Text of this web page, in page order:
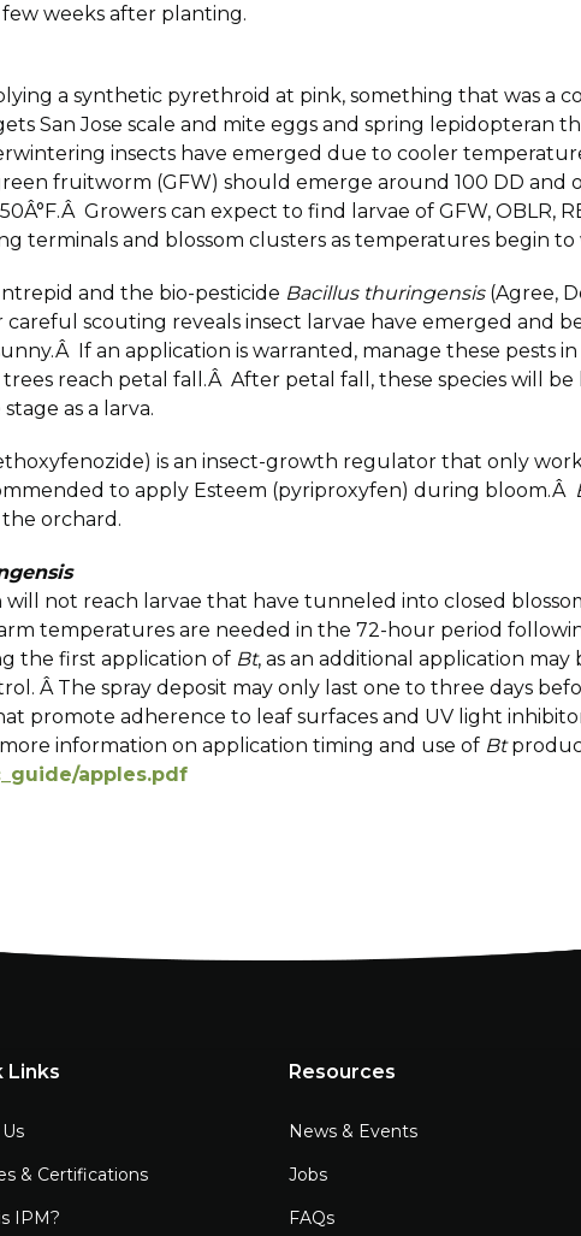
weeks after planting.
a synthetic pyrethroid at pink, something that was a
San Jose scale and mite eggs and spring lepidopteran
insects have emerged due to cooler
fruitworm (GFW) should emerge around 100 DD
Growers can expect to find larvae of GFW, OBLR,
terminals and blossom clusters as temperatures begin to
and the bio-pesticide Bacillus thuringensis(Agree,
scouting reveals insect larvae have emerged and
If an application is warranted, manage these pests
reach petal fall.Â After petal fall, these species will
as a larva.
is an insect-growth regulator that only
to apply Esteem (pyriproxyfen) during bloom.Â
orchard.
not reach larvae that have tunneled into closed
temperatures are needed in the 72-hour period
the first application of Bt, as an additional application
Â The spray deposit may only last one to three days
promote adherence to leaf surfaces and UV light
information on application timing and use of Bt
apples.pdf
Links
& Certifications
IPM?
Resources
News & Events
Jobs
FAQs